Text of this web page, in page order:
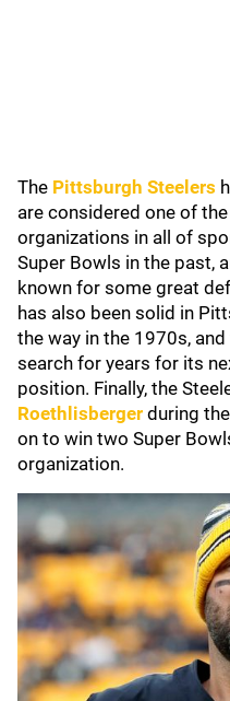
The Pittsburgh Steelers
are considered one of
organizations in all of
Super Bowls in the past,
known for some great
has also been solid in
the way in the 1970s,
search for years for its
position. Finally, the
Roethlisberger during
on to win two Super
organization.